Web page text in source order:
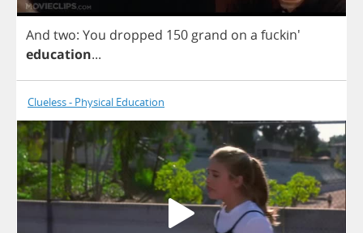
And two: You dropped 150 grand on a fuckin'
education...
Clueless - Physical Education